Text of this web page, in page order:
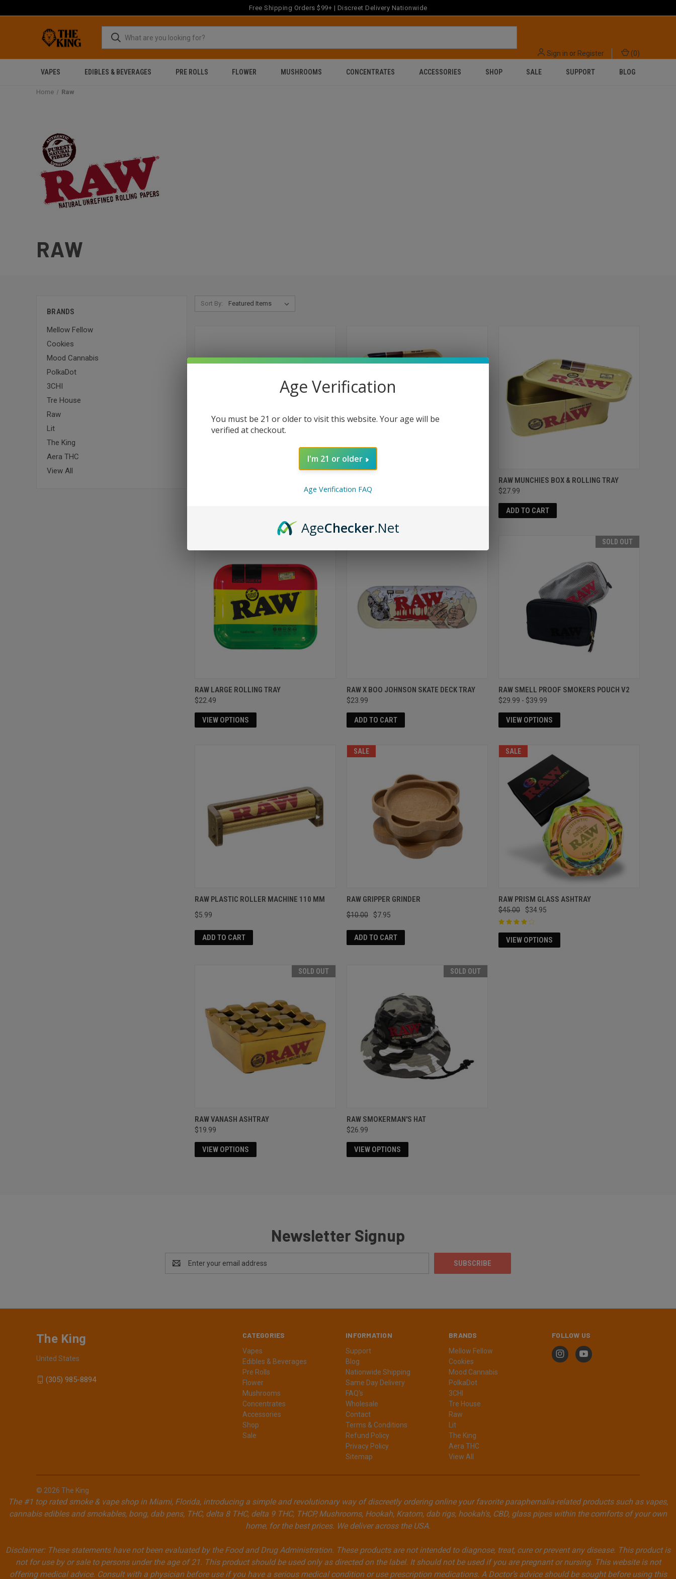
Free Shipping Orders $99+ | Discreet Delivery Nationwide
Sign in or Register (0)
VAPES EDIBLES & BEVERAGES PRE ROLLS FLOWER MUSHROOMS CONCENTRATES ACCESSORIES SHOP SALE SUPPORT BLOG
Home Raw
RAW
BRANDS
Mellow Fellow
Cookies
Mood Cannabis
PolkaDot
3CHI
Tre House
Raw
Lit
The King
Aera THC
View All
Sort By:
$19.95
RAW MUNCHIES BOX & ROLLING TRAY
$27.99
ADD TO CART
RAW LARGE ROLLING TRAY
$22.49
VIEW OPTIONS
RAW X BOO JOHNSON SKATE DECK TRAY
$23.99
ADD TO CART
SOLD OUT
RAW SMELL PROOF SMOKERS POUCH V2
$29.99 - $39.99
VIEW OPTIONS
RAW PLASTIC ROLLER MACHINE 110 MM
$5.99
ADD TO CART
SALE
RAW GRIPPER GRINDER
$10.00 $7.95
ADD TO CART
SALE
RAW PRISM GLASS ASHTRAY
$45.00 $34.95
VIEW OPTIONS
SOLD OUT
RAW VANASH ASHTRAY
$19.99
VIEW OPTIONS
SOLD OUT
RAW SMOKERMAN'S HAT
$26.99
VIEW OPTIONS
Newsletter Signup
Address
CATEGORIES
Vapes
Edibles & Beverages
Pre Rolls
Flower
Mushrooms
Concentrates
Accessories
Shop
Sale
INFORMATION
Support
Blog
Nationwide Shipping
Same Day Delivery
FAQ's
Wholesale
Contact
Terms & Conditions
Refund Policy
Privacy Policy
Sitemap
BRANDS
Mellow Fellow
Cookies
Mood Cannabis
PolkaDot
3CHI
Tre House
Raw
Lit
The King
Aera THC
View All
FOLLOW US
The King
United States
(305) 985-8894
© 2026 The King
The #1 top rated smoke & vape shop in Miami, Florida, introducing a simple and revolutionary way of discreetly ordering online your favorite paraphernalia-related products such as vapes,
cannabis edibles and smokables, bong, dab pens, THC, delta 8 THC, delta 9 THC, THCP, Mushrooms, Hookah, Kratom, dab rigs, hookah's, CBD, glass pipes within the comforts of your own
home, for the best prices. We deliver across the USA.
Disclaimer: These statements have not been evaluated by the Food and Drug Administration. These products are not intended to diagnose, treat, cure or prevent any disease. This product is
not for use by or sale to persons under the age of 21. This product should be used only as directed on the label. It should not be used if you are pregnant or nursing. This website is not
offering medical advice. Consult with a physician before use if you have a serious medical condition or use prescription medications. A Doctor’s advice should be sought before using this
Age Verification
You must be 21 or older to visit this website. Your age will be
verified at checkout.
I'm 21 or older
Age Verification FAQ
AgeChecker.Net